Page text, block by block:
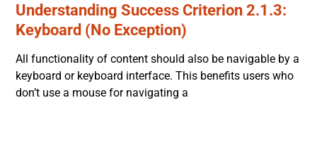
Understanding Success Criterion 2.1.3:
Keyboard (No Exception)
All functionality of content should also be navigable by a
keyboard or keyboard interface. This benefits users who
don’t use a mouse for navigating a